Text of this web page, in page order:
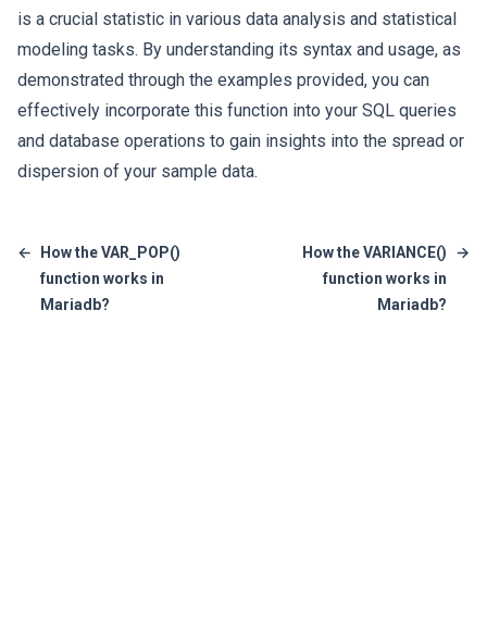
is a crucial statistic in various data analysis and statistical
modeling tasks. By understanding its syntax and usage, as
demonstrated through the examples provided, you can
effectively incorporate this function into your SQL queries
and database operations to gain insights into the spread or
dispersion of your sample data.
←
How the VAR_POP()
function works in
Mariadb?
How the VARIANCE()
function works in
Mariadb?
→